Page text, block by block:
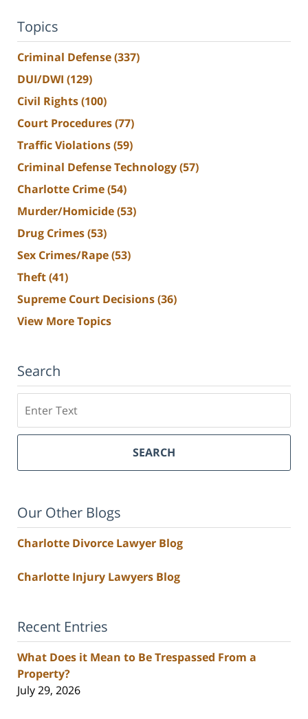
Topics
Criminal Defense(337)
DUI/DWI (129)
Civil Rights(100)
Court Procedures(77)
Traffic Violations(59)
Criminal Defense Technology(57)
Charlotte Crime(54)
Murder/Homicide(53)
Drug Crimes(53)
Sex Crimes/Rape(53)
Theft(41)
Supreme Court Decisions(36)
View More Topics
Search
SEARCH
Our Other Blogs
Charlotte Divorce Lawyer Blog
Charlotte Injury Lawyers Blog
Recent Entries
What Does it Mean to Be Trespassed From a
Property?
July 29, 2026